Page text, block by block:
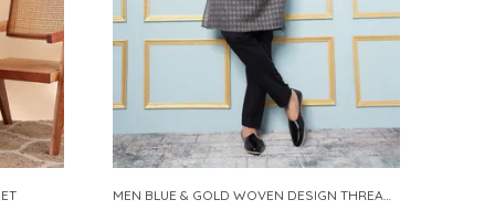
MEN BLUE & GOLD WOVEN DESIGN THREAD WORK KURTA WITH PAJAMA